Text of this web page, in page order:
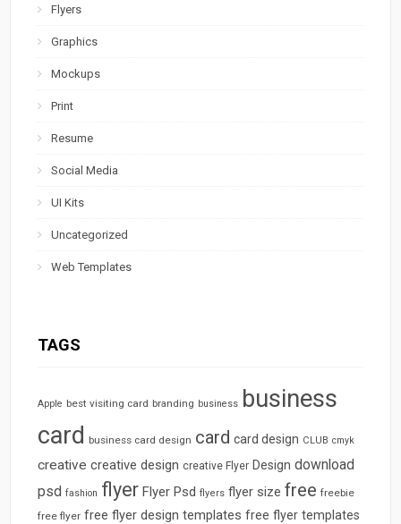
Flyers
Graphics
Mockups
Print
Resume
Social Media
UI Kits
Uncategorized
Web Templates
TAGS
Apple best visiting card branding business business
card business card design card card design CLUB cmyk
creative creative design creative Flyer Design download
psd fashion flyer Flyer Psd flyers flyer size free freebie
free flyer free flyer design templates free flyer templates